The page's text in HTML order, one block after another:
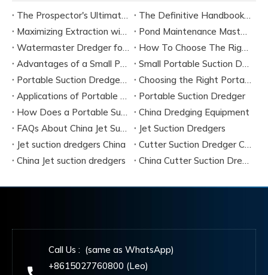
The Prospector's Ultimate Tool: Mastering The Portable Suction Gold Dredge
The Definitive Handbook on Portable Suction Dredges for Modern Industry
Maximizing Extraction with a Portable River Sand Suction Dredger
Pond Maintenance Mastery with A Portable Pond Suction Dredge
Watermaster Dredger for Sale Model Options And Specifications
How To Choose The Right Small Portable Suction Dredger?
Advantages of a Small Portable Suction Dredger
Small Portable Suction Dredger
Portable Suction Dredger Maintenance & Best Practices
Choosing the Right Portable Suction Dredger
Applications of Portable Suction Dredgers
Portable Suction Dredger
How Does a Portable Suction Dredger Work
China Dredging Equipment
FAQs About China Jet Suction Dredgers
Jet Suction Dredgers
Jet suction dredgers China
Cutter Suction Dredger China Manufacturers
China Jet suction dredgers
China Cutter Suction Dredging
Call Us : (same as WhatsApp)
+8615027760800 (Leo)